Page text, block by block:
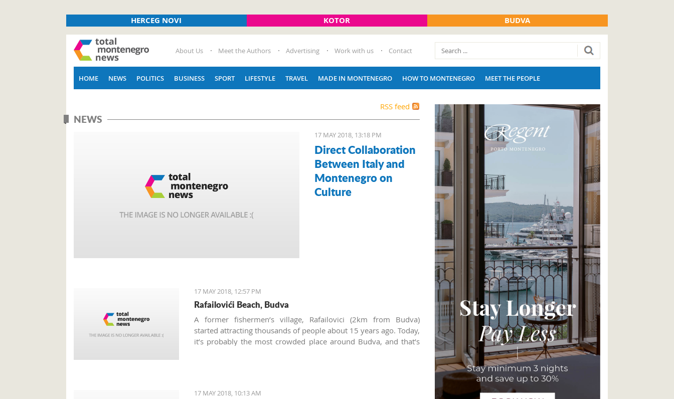
HERCEG NOVI KOTOR BUDVA
About Us Meet the Authors Advertising Work with us Contact
HOME NEWS POLITICS BUSINESS SPORT LIFESTYLE TRAVEL MADE IN MONTENEGRO HOW TO MONTENEGRO MEET THE PEOPLE
RSS feed
NEWS
17 MAY 2018, 13:18 PM
Direct Collaboration
Between Italy and
Montenegro on
Culture
17 MAY 2018, 12:57 PM
Rafailovići Beach, Budva
A former fishermen’s village, Rafailovici (2km from Budva)
started attracting thousands of people about 15 years ago. Today,
it’s probably the most crowded place around Budva, and that’s
17 MAY 2018, 10:13 AM